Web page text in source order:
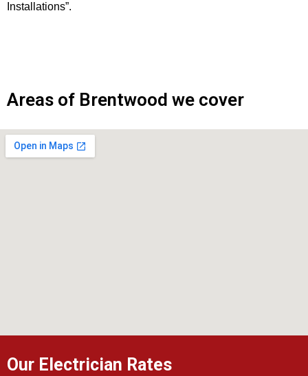
Installations”.
Areas of Brentwood we cover
Our Electrician Rates